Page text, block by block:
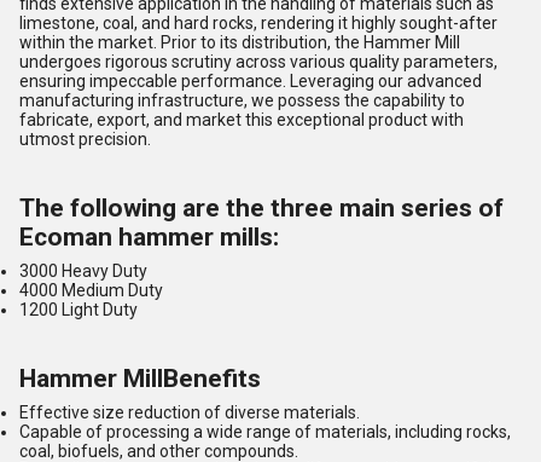
limestone, coal, and hard rocks, rendering it highly sought-after
within the market. Prior to its distribution, the Hammer Mill
undergoes rigorous scrutiny across various quality parameters,
ensuring impeccable performance. Leveraging our advanced
manufacturing infrastructure, we possess the capability to
fabricate, export, and market this exceptional product with
utmost precision.
The following are the three main series of
Ecoman hammer mills:
3000 Heavy Duty
4000 Medium Duty
1200 Light Duty
Hammer MillBenefits
Effective size reduction of diverse materials.
Capable of processing a wide range of materials, including rocks,
coal, biofuels, and other compounds.